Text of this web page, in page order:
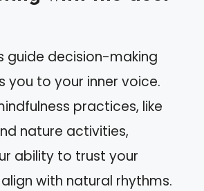
guide decision-making
you to your inner voice.
practices, like
nature activities,
ability to trust your
with natural rhythms.